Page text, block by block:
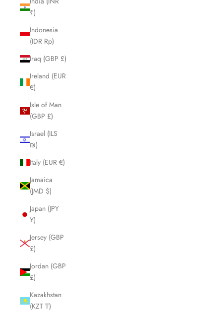
₹)
Indonesia
(IDR Rp)
Iraq (GBP £)
Ireland (EUR
€)
Isle of Man
(GBP £)
Israel (ILS
₪)
Italy (EUR €)
Jamaica
(JMD $)
Japan (JPY
¥)
Jersey (GBP
£)
Jordan (GBP
£)
Kazakhstan
(KZT ₸)